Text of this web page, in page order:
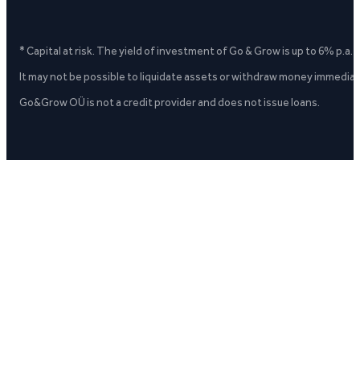
* Capital at risk. The yield of investment of Go & Grow is up to 6%
It may not be possible to liquidate assets or withdraw money
Go&Grow OÜ is not a credit provider and does not issue loans.